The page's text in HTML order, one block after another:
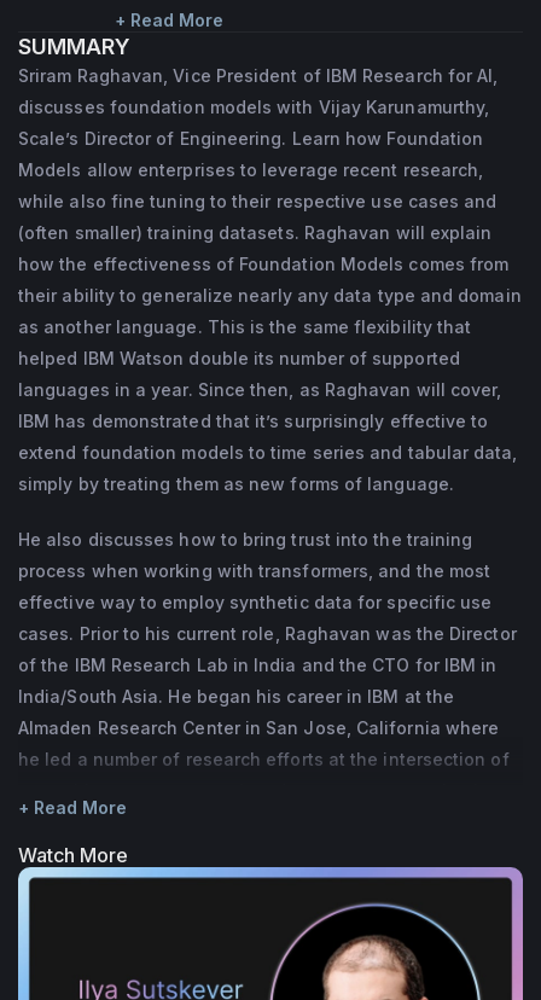
establishing and executing a wide-ranging
research agenda that spans foundational
and applied AI and works with the
commercial arms of IBM to integrate
research innovations into IBM’s technology
and consulting offerings.
Prior to his current role, Sriram was the
Director of the IBM Research Lab in India
and the CTO for IBM in India/South Asia.
Sriram began his career in IBM at the
Almaden Research Center in San Jose,
California, USA where he led a variety of
research efforts at the intersection of
natural language processing, data
management, business analytics, and
distributed systems. Sriram is an alumnus of
Stanford University, USA and the Indian
Institute of Technology, Chennai, India. He is
his technical accomplishments and a
member of the technical advisory board of
governments and organizations see its full
potential. Previously he was a Director of
Engineering at Apple, where he worked on
scalability, personalization and ML research
for the App Store, TV+, Apple Watch and
more. Prior to Apple, Vijay led Search and
Discovery engineering teams at YouTube,
and cofounded (with Steve Chen and Chad
Hurley) startups focused on live video and
content discovery (acquired by Apple and
BlueJeans Network.)
+ Read More
SUMMARY
Sriram Raghavan, Vice President of IBM Research for AI,
discusses foundation models with Vijay Karunamurthy,
Scale’s Director of Engineering. Learn how Foundation
Models allow enterprises to leverage recent research,
while also fine tuning to their respective use cases and
(often smaller) training datasets. Raghavan will explain
how the effectiveness of Foundation Models comes from
their ability to generalize nearly any data type and domain
as another language. This is the same flexibility that
helped IBM Watson double its number of supported
languages in a year. Since then, as Raghavan will cover,
IBM has demonstrated that it’s surprisingly effective to
extend foundation models to time series and tabular data,
simply by treating them as new forms of language.
He also discusses how to bring trust into the training
process when working with transformers, and the most
effective way to employ synthetic data for specific use
cases. Prior to his current role, Raghavan was the Director
of the IBM Research Lab in India and the CTO for IBM in
India/South Asia. He began his career in IBM at the
Almaden Research Center in San Jose, California where
he led a number of research efforts at the intersection of
+ Read More
Watch More